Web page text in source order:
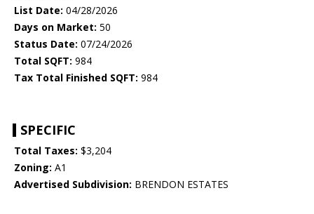
List Date: 04/28/2026
Days on Market: 50
Status Date: 07/24/2026
Total SQFT: 984
Tax Total Finished SQFT: 984
SPECIFIC
Total Taxes: $3,204
Zoning: A1
Advertised Subdivision: BRENDON ESTATES